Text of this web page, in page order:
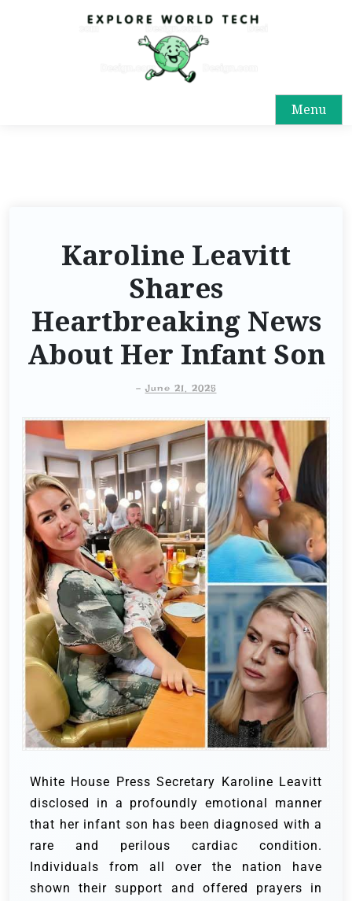
Menu
Karoline Leavitt
Shares
Heartbreaking News
About Her Infant Son
-June 21, 2025
White House Press Secretary Karoline Leavitt
disclosed in a profoundly emotional manner
that her infant son has been diagnosed with a
rare and perilous cardiac condition.
Individuals from all over the nation have
shown their support and offered prayers in